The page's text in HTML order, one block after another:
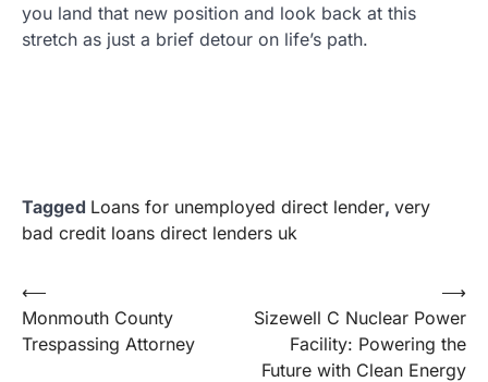
you land that new position and look back at this
stretch as just a brief detour on life’s path.
Tagged Loans for unemployed direct lender, very
bad credit loans direct lenders uk
Post
navigation
⟵
Monmouth County
Trespassing Attorney
Sizewell C Nuclear Power
Facility: Powering the
Future with Clean Energy
⟶